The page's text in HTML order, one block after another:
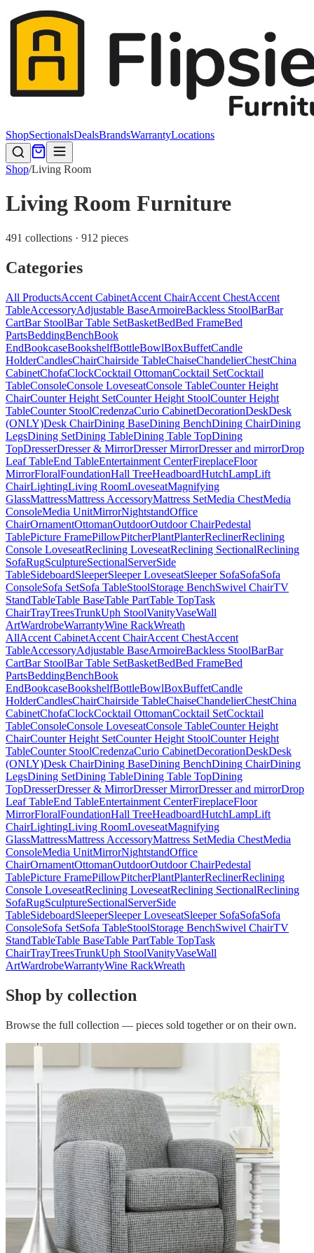
ShopSectionalsDealsBrandsWarrantyLocations
Shop/Living Room
Living Room Furniture
491 collections · 912 pieces
Categories
All ProductsAccent CabinetAccent ChairAccent ChestAccent
TableAccessoryAdjustable BaseArmoireBackless StoolBarBar
CartBar StoolBar Table SetBasketBedBed FrameBed
PartsBeddingBenchBook
EndBookcaseBookshelfBottleBowlBoxBuffetCandle
HolderCandlesChairChairside TableChaiseChandelierChestChina
CabinetChofaClockCocktail OttomanCocktail SetCocktail
TableConsoleConsole LoveseatConsole TableCounter Height
ChairCounter Height SetCounter Height StoolCounter Height
TableCounter StoolCredenzaCurio CabinetDecorationDeskDesk
(ONLY)Desk ChairDining BaseDining BenchDining ChairDining
LegsDining SetDining TableDining Table TopDining
TopDresserDresser & MirrorDresser MirrorDresser and mirrorDrop
Leaf TableEnd TableEntertainment CenterFireplaceFloor
MirrorFloralFoundationHall TreeHeadboardHutchLampLift
ChairLightingLiving RoomLoveseatMagnifying
GlassMattressMattress AccessoryMattress SetMedia ChestMedia
ConsoleMedia UnitMirrorNightstandOffice
ChairOrnamentOttomanOutdoorOutdoor ChairPedestal
TablePicture FramePillowPitcherPlantPlanterReclinerReclining
Console LoveseatReclining LoveseatReclining SectionalReclining
SofaRugSculptureSectionalServerSide
TableSideboardSleeperSleeper LoveseatSleeper SofaSofaSofa
ConsoleSofa SetSofa TableStoolStorage BenchSwivel ChairTV
StandTableTable BaseTable PartTable TopTask
ChairTrayTreesTrunkUph StoolVanityVaseWall
ArtWardrobeWarrantyWine RackWreath
AllAccent CabinetAccent ChairAccent ChestAccent
TableAccessoryAdjustable BaseArmoireBackless StoolBarBar
CartBar StoolBar Table SetBasketBedBed FrameBed
PartsBeddingBenchBook
EndBookcaseBookshelfBottleBowlBoxBuffetCandle
HolderCandlesChairChairside TableChaiseChandelierChestChina
CabinetChofaClockCocktail OttomanCocktail SetCocktail
TableConsoleConsole LoveseatConsole TableCounter Height
ChairCounter Height SetCounter Height StoolCounter Height
TableCounter StoolCredenzaCurio CabinetDecorationDeskDesk
(ONLY)Desk ChairDining BaseDining BenchDining ChairDining
LegsDining SetDining TableDining Table TopDining
TopDresserDresser & MirrorDresser MirrorDresser and mirrorDrop
Leaf TableEnd TableEntertainment CenterFireplaceFloor
MirrorFloralFoundationHall TreeHeadboardHutchLampLift
ChairLightingLiving RoomLoveseatMagnifying
GlassMattressMattress AccessoryMattress SetMedia ChestMedia
ConsoleMedia UnitMirrorNightstandOffice
ChairOrnamentOttomanOutdoorOutdoor ChairPedestal
TablePicture FramePillowPitcherPlantPlanterReclinerReclining
Console LoveseatReclining LoveseatReclining SectionalReclining
SofaRugSculptureSectionalServerSide
TableSideboardSleeperSleeper LoveseatSleeper SofaSofaSofa
ConsoleSofa SetSofa TableStoolStorage BenchSwivel ChairTV
StandTableTable BaseTable PartTable TopTask
ChairTrayTreesTrunkUph StoolVanityVaseWall
ArtWardrobeWarrantyWine RackWreath
Shop by collection
Browse the full collection — pieces sold together or on their own.